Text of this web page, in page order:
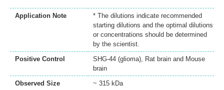
Application Note
* The dilutions indicate recommended
starting dilutions and the optimal dilutions
or concentrations should be determined
by the scientist.
Positive Control
SHG-44 (glioma), Rat brain and Mouse
brain
Observed Size
~ 315 kDa